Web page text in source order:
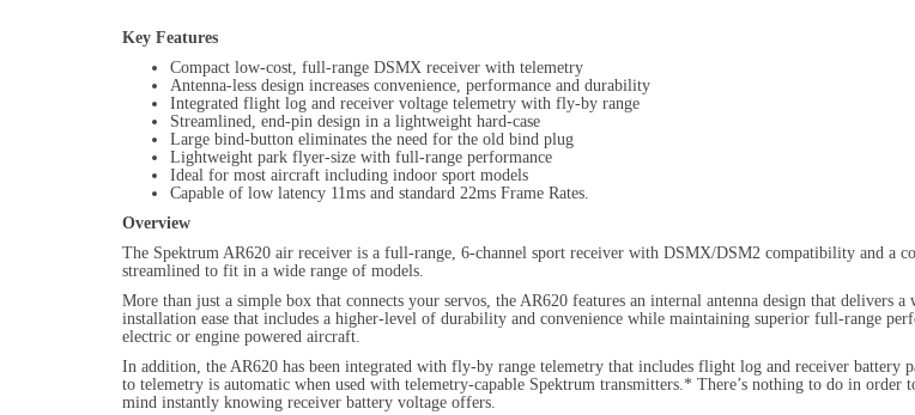
Key Features
Compact low-cost, full-range DSMX receiver with telemetry
Antenna-less design increases convenience, performance and durability
Integrated flight log and receiver voltage telemetry with fly-by range
Streamlined, end-pin design in a lightweight hard-case
Large bind-button eliminates the need for the old bind plug
Lightweight park flyer-size with full-range performance
Ideal for most aircraft including indoor sport models
Capable of low latency 11ms and standard 22ms Frame Rates.
Overview
The Spektrum AR620 air receiver is a full-range, 6-channel sport receiver with DSMX/DSM2 compatibility and a
streamlined to fit in a wide range of models.
More than just a simple box that connects your servos, the AR620 features an internal antenna design that delivers
installation ease that includes a higher-level of durability and convenience while maintaining superior full-range
electric or engine powered aircraft.
In addition, the AR620 has been integrated with fly-by range telemetry that includes flight log and receiver battery
to telemetry is automatic when used with telemetry-capable Spektrum transmitters.* There’s nothing to do in order
mind instantly knowing receiver battery voltage offers.